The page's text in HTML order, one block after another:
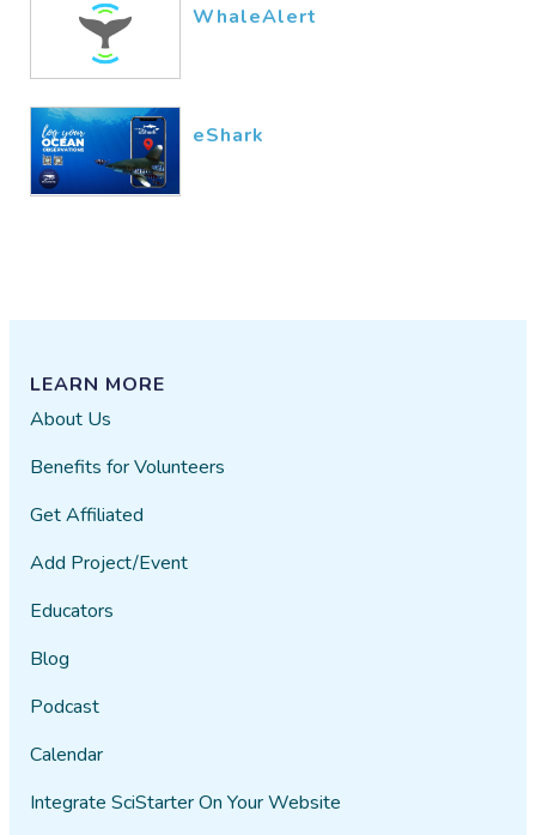
WhaleAlert
eShark
LEARN MORE
About Us
Benefits for Volunteers
Get Affiliated
Add Project/Event
Educators
Blog
Podcast
Calendar
Integrate SciStarter On Your Website